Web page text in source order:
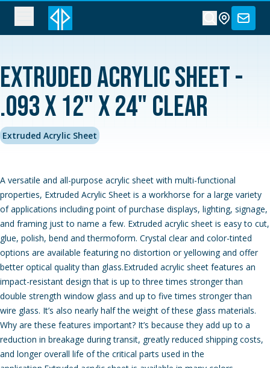
Extruded Acrylic Sheet -
.093 x 12" x 24" Clear
Extruded Acrylic Sheet
A versatile and all-purpose acrylic sheet with multi-functional
properties, Extruded Acrylic Sheet is a workhorse for a large variety
of applications including point of purchase displays, lighting, signage,
and framing just to name a few. Extruded acrylic sheet is easy to cut,
glue, polish, bend and thermoform. Crystal clear and color-tinted
options are available featuring no distortion or yellowing and offer
better optical quality than glass.Extruded acrylic sheet features an
impact-resistant design that is up to three times stronger than
double strength window glass and up to five times stronger than
wire glass. It’s also nearly half the weight of these glass materials.
Why are these features important? It’s because they add up to a
reduction in breakage during transit, greatly reduced shipping costs,
and longer overall life of the critical parts used in the